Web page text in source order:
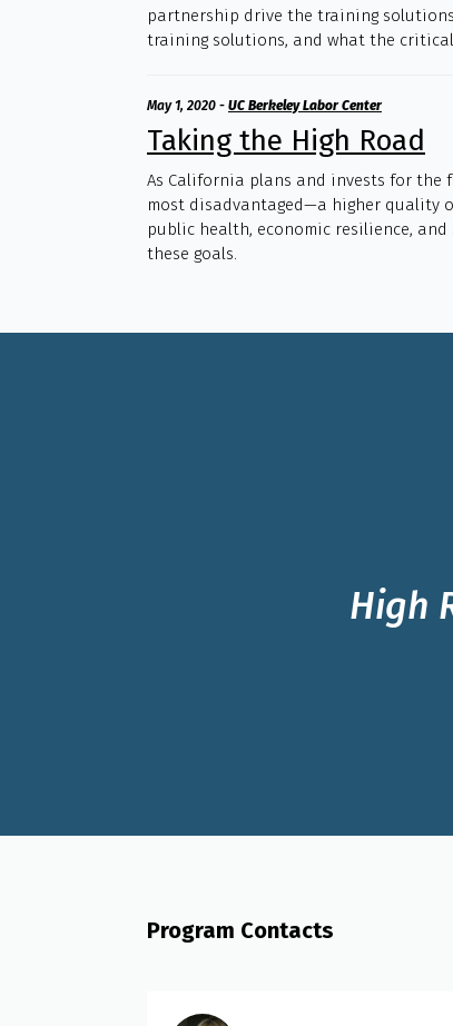
partnership drive the training
training solutions, and what the
May 1, 2020 - UC Berkeley Labor Center
Taking the High Road
As California plans and invests for
most disadvantaged—a higher quality
public health, economic resilience,
these goals.
High
Program Contacts